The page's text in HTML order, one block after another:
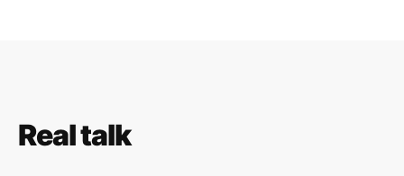
Real talk